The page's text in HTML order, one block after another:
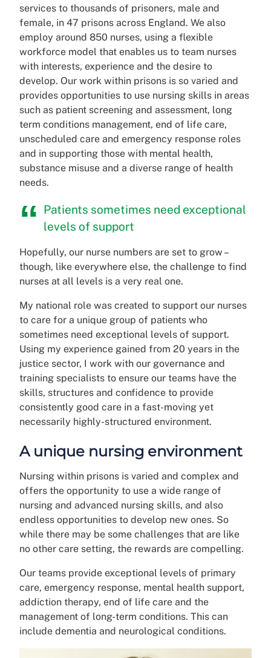
services to thousands of prisoners, male and
female, in 47 prisons across England. We also
employ around 850 nurses, using a flexible
workforce model that enables us to team nurses
with interests, experience and the desire to
develop. Our work within prisons is so varied and
provides opportunities to use nursing skills in areas
such as patient screening and assessment, long
term conditions management, end of life care,
unscheduled care and emergency response roles
and in supporting those with mental health,
substance misuse and a diverse range of health
needs.
Patients sometimes need exceptional
levels of support
Hopefully, our nurse numbers are set to grow –
though, like everywhere else, the challenge to find
nurses at all levels is a very real one.
My national role was created to support our nurses
to care for a unique group of patients who
sometimes need exceptional levels of support.
Using my experience gained from 20 years in the
justice sector, I work with our governance and
training specialists to ensure our teams have the
skills, structures and confidence to provide
consistently good care in a fast-moving yet
necessarily highly-structured environment.
A unique nursing environment
Nursing within prisons is varied and complex and
offers the opportunity to use a wide range of
nursing and advanced nursing skills, and also
endless opportunities to develop new ones. So
while there may be some challenges that are like
no other care setting, the rewards are compelling.
Our teams provide exceptional levels of primary
care, emergency response, mental health support,
addiction therapy, end of life care and the
management of long-term conditions. This can
include dementia and neurological conditions.